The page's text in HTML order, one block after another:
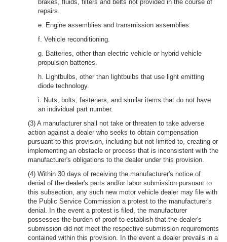
brakes, fluids, filters and belts not provided in the course of
repairs.
e. Engine assemblies and transmission assemblies.
f. Vehicle reconditioning.
g. Batteries, other than electric vehicle or hybrid vehicle
propulsion batteries.
h. Lightbulbs, other than lightbulbs that use light emitting
diode technology.
i. Nuts, bolts, fasteners, and similar items that do not have
an individual part number.
(3) A manufacturer shall not take or threaten to take adverse
action against a dealer who seeks to obtain compensation
pursuant to this provision, including but not limited to, creating or
implementing an obstacle or process that is inconsistent with the
manufacturer's obligations to the dealer under this provision.
(4) Within 30 days of receiving the manufacturer's notice of
denial of the dealer's parts and/or labor submission pursuant to
this subsection, any such new motor vehicle dealer may file with
the Public Service Commission a protest to the manufacturer's
denial. In the event a protest is filed, the manufacturer
possesses the burden of proof to establish that the dealer's
submission did not meet the respective submission requirements
contained within this provision. In the event a dealer prevails in a